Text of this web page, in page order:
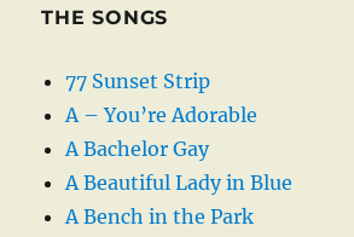
THE SONGS
77 Sunset Strip
A – You’re Adorable
A Bachelor Gay
A Beautiful Lady in Blue
A Bench in the Park